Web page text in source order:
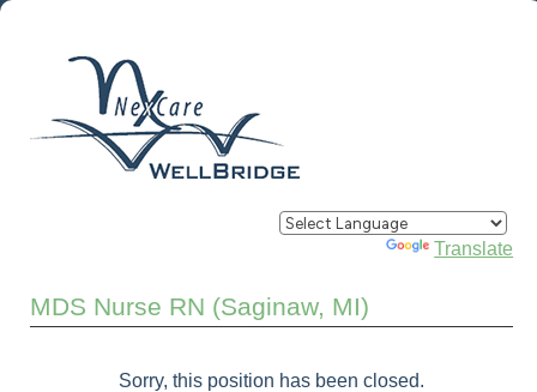
Powered by Translate
MDS Nurse RN (Saginaw, MI)
Sorry, this position has been closed.